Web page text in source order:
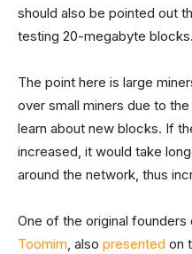
should also be pointed out
testing 20-megabyte blocks.
The point here is large
over small miners due to
learn about new blocks. If
increased, it would take
around the network, thus
One of the original founders
Toomim, also presented on